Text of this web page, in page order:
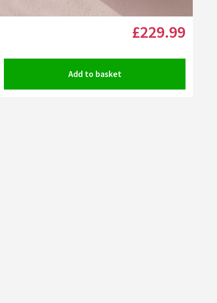
Click the image to zoom£229.99
Add to basket